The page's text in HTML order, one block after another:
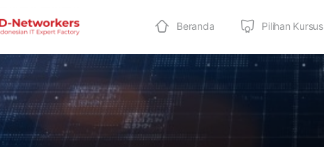
Beranda Pilihan Kursus